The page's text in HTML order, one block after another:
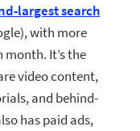
largest search
with more
It’s the
video content,
and behind-
has paid ads,